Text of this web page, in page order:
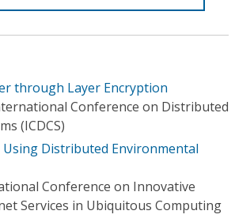
through Layer Encryption
Conference on Distributed
(ICDCS)
Distributed Environmental
Conference on Innovative
Services in Ubiquitous Computing